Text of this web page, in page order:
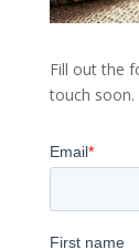
Fill out the
touch soon.